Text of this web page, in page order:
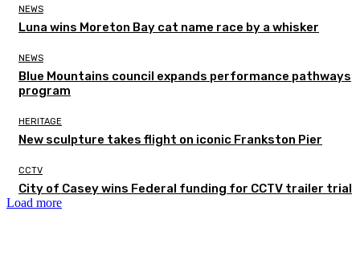
NEWS
Luna wins Moreton Bay cat name race by a whisker
NEWS
Blue Mountains council expands performance pathways
program
HERITAGE
New sculpture takes flight on iconic Frankston Pier
CCTV
City of Casey wins Federal funding for CCTV trailer trial
Load more